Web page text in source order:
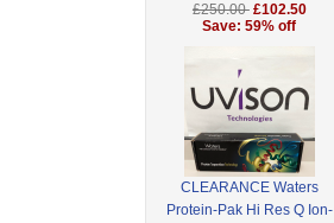
£250.00 £102.50
Save: 59% off
CLEARANCE Waters
Protein-Pak Hi Res Q Ion-